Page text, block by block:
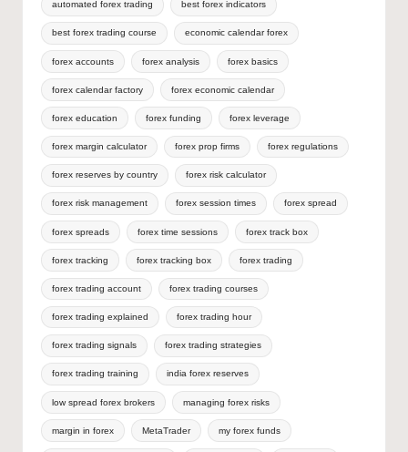
automated forex trading best forex indicators
best forex trading course economic calendar forex
forex accounts forex analysis forex basics
forex calendar factory forex economic calendar
forex education forex funding forex leverage
forex margin calculator forex prop firms forex regulations
forex reserves by country forex risk calculator
forex risk management forex session times forex spread
forex spreads forex time sessions forex track box
forex tracking forex tracking box forex trading
forex trading account forex trading courses
forex trading explained forex trading hour
forex trading signals forex trading strategies
forex trading training india forex reserves
low spread forex brokers managing forex risks
margin in forex MetaTrader my forex funds